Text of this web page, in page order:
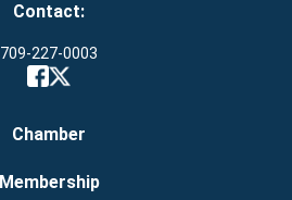
Contact:
709-227-0003
Chamber
Membership